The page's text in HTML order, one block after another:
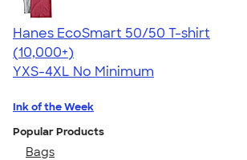
Hanes EcoSmart 50/50 T-shirt
4.50
15523
(10,000+)
YXS-4XL No Minimum
Ink of the Week
Popular Products
Bags